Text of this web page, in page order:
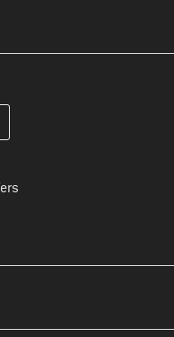
your customer